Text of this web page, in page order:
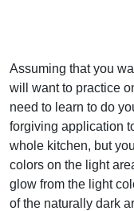
Assuming that you
will want to practice
need to learn to do
forgiving application
whole kitchen, but
colors on the light
glow from the light
of the naturally dark